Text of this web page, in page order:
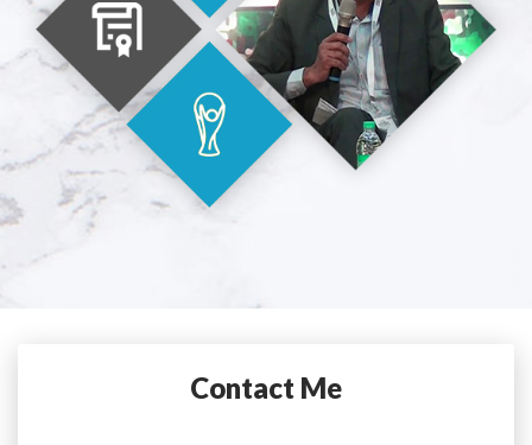
Contact Me